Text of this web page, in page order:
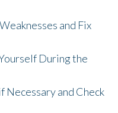
and Fix
During the
Necessary and Check